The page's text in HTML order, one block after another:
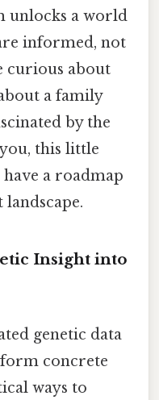
unlocks a world
informed, not
curious about
a family
by the
this little
a roadmap
landscape.
Insight into
genetic data
concrete
ways to